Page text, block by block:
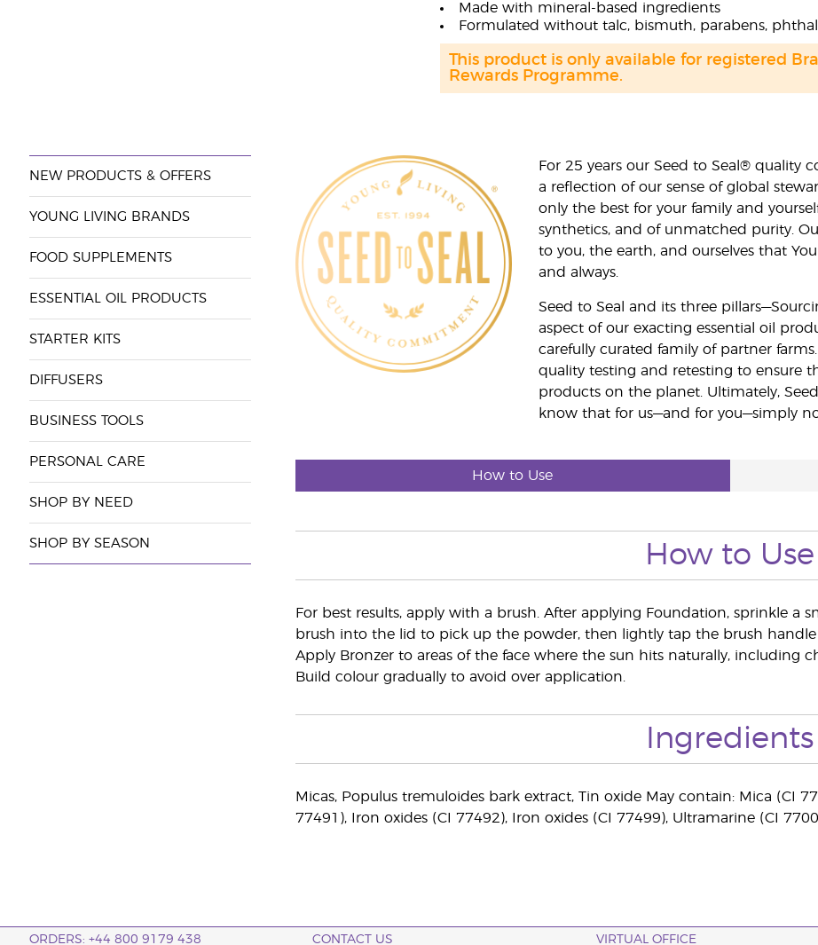
Made with mineral-based ingredients
Formulated without talc, bismuth, parabens,
This product is only available for registered
Rewards Programme.
NEW PRODUCTS & OFFERS
YOUNG LIVING BRANDS
FOOD SUPPLEMENTS
ESSENTIAL OIL PRODUCTS
STARTER KITS
DIFFUSERS
BUSINESS TOOLS
PERSONAL CARE
SHOP BY NEED
SHOP BY SEASON
For 25 years our Seed to Seal®
a reflection of our sense of global
only the best for your family and
synthetics, and of unmatched purity.
to you, the earth, and ourselves that
and always.
Seed to Seal and its three
aspect of our exacting essential oil
carefully curated family of partner
quality testing and retesting to ensure
products on the planet. Ultimately,
know that for us—and for you—simply
How to Use
How to Use
For best results, apply with a brush. After applying Foundation, sprinkle a
brush into the lid to pick up the powder, then lightly tap the brush handle
Apply Bronzer to areas of the face where the sun hits naturally, including
Build colour gradually to avoid over application.
Ingredients
Micas, Populus tremuloides bark extract, Tin oxide May contain: Mica (CI
77491), Iron oxides (CI 77492), Iron oxides (CI 77499), Ultramarine (CI
ORDERS: +44 800 9179 438 CONTACT US VIRTUAL OFFICE